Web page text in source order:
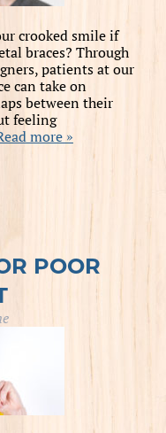
crooked smile if
braces? Through
patients at our
can take on
between their
feeling
more »
POOR